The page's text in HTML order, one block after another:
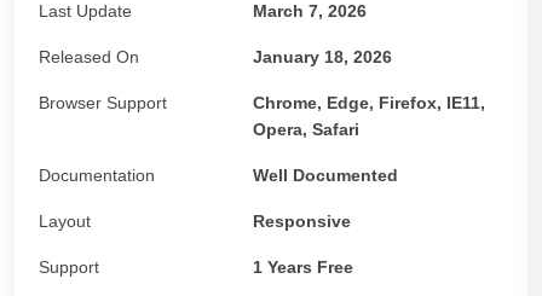
Last Update March 7, 2026
Released On January 18, 2026
Browser Support
Chrome, Edge, Firefox, IE11,
Opera, Safari
Documentation Well Documented
Layout Responsive
Support 1 Years Free